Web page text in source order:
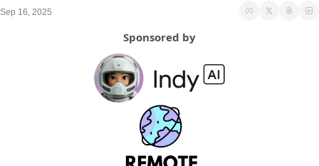
Sep 16, 2025
Sponsored by